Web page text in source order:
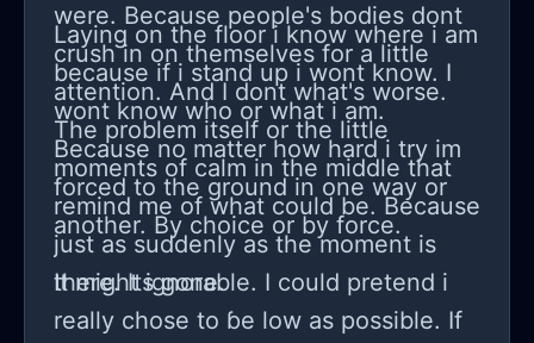
were. Because people's bodies dont
crush in on themselves for a little
attention. And I dont what's worse.
The problem itself or the little
moments of calm in the middle that
remind me of what could be. Because
just as suddenly as the moment is
there. Its gone.
Laying on the floor i know where i am
because if i stand up i wont know. I
wont know who or what i am.
Because no matter how hard i try im
forced to the ground in one way or
another. By choice or by force.
It might ignorable. I could pretend i
really chose to ɓe low as possible. If